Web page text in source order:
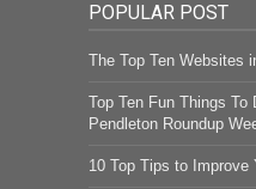
POPULAR POST
The Top Ten Websites
Top Ten Fun Things To
Pendleton Roundup
10 Top Tips to Improve